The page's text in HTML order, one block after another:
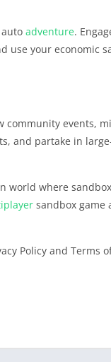
adventure.
your economic
events,
and partake in
world where
sandbox game
Policy and Terms